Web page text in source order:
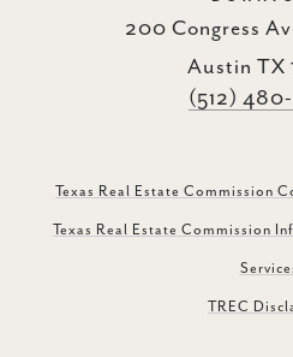
200 Congress
Austin TX
(512)
Texas Real Estate Commission
Texas Real Estate Commission
TREC